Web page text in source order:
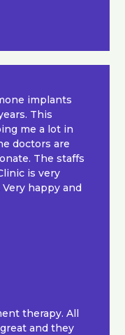
implants
This
me a lot in
doctors are
The staffs
is very
happy and
therapy. All
and they